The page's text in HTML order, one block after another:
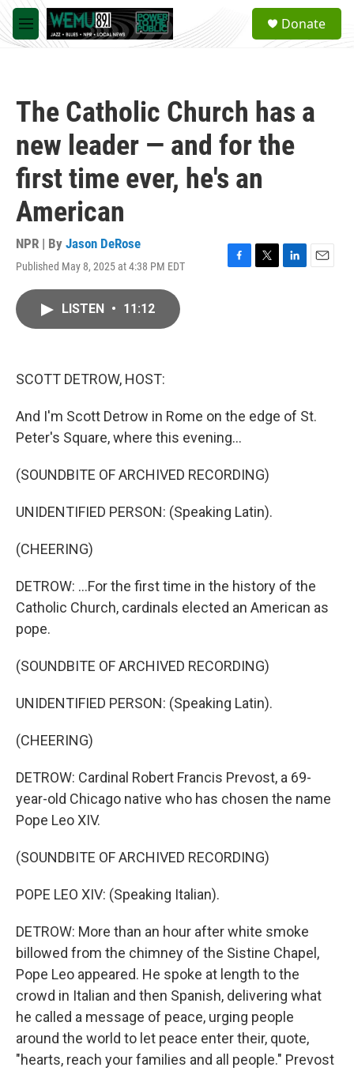
Skip to main content
M
e
a
Donate
The Catholic Church has a
new leader — and for the
first time ever, he's an
American
NPR | By Jason DeRose
Published May 8, 2025 at 4:38 PM EDT
F
T
L
E
LISTEN • 11:12
SCOTT DETROW, HOST:
And I'm Scott Detrow in Rome on the edge of St.
Peter's Square, where this evening...
(SOUNDBITE OF ARCHIVED RECORDING)
UNIDENTIFIED PERSON: (Speaking Latin).
(CHEERING)
DETROW: ...For the first time in the history of the
Catholic Church, cardinals elected an American as
pope.
(SOUNDBITE OF ARCHIVED RECORDING)
UNIDENTIFIED PERSON: (Speaking Latin).
(CHEERING)
DETROW: Cardinal Robert Francis Prevost, a 69-
year-old Chicago native who has chosen the name
Pope Leo XIV.
(SOUNDBITE OF ARCHIVED RECORDING)
POPE LEO XIV: (Speaking Italian).
DETROW: More than an hour after white smoke
billowed from the chimney of the Sistine Chapel,
Pope Leo appeared. He spoke at length to the
crowd in Italian and then Spanish, delivering what
he called a message of peace, urging people
around the world to let peace enter their, quote,
"hearts, reach your families and all people." Prevost